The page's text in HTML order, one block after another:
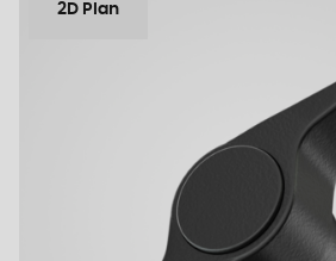
2D Plan